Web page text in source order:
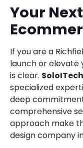
Your
If you are a
launch or elevate
is clear.
specialized
deep
comprehensive
approach make
design company